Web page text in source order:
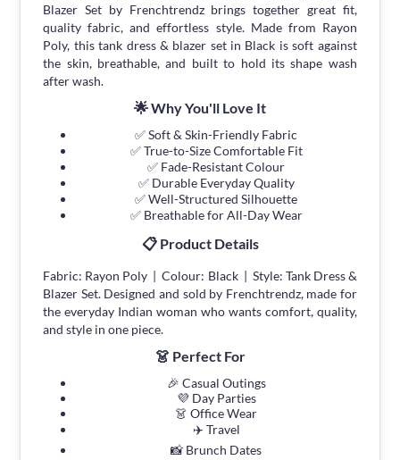
Blazer Set by Frenchtrendz brings together great fit,
quality fabric, and effortless style. Made from Rayon
Poly, this tank dress & blazer set in Black is soft against
the skin, breathable, and built to hold its shape wash
after wash.
🌟 Why You'll Love It
✅ Soft & Skin-Friendly Fabric
✅ True-to-Size Comfortable Fit
✅ Fade-Resistant Colour
✅ Durable Everyday Quality
✅ Well-Structured Silhouette
✅ Breathable for All-Day Wear
📋 Product Details
Fabric: Rayon Poly | Colour: Black | Style: Tank Dress &
Blazer Set. Designed and sold by Frenchtrendz, made for
the everyday Indian woman who wants comfort, quality,
and style in one piece.
👗 Perfect For
🎉 Casual Outings
💜 Day Parties
👗 Office Wear
✈️ Travel
📸 Brunch Dates